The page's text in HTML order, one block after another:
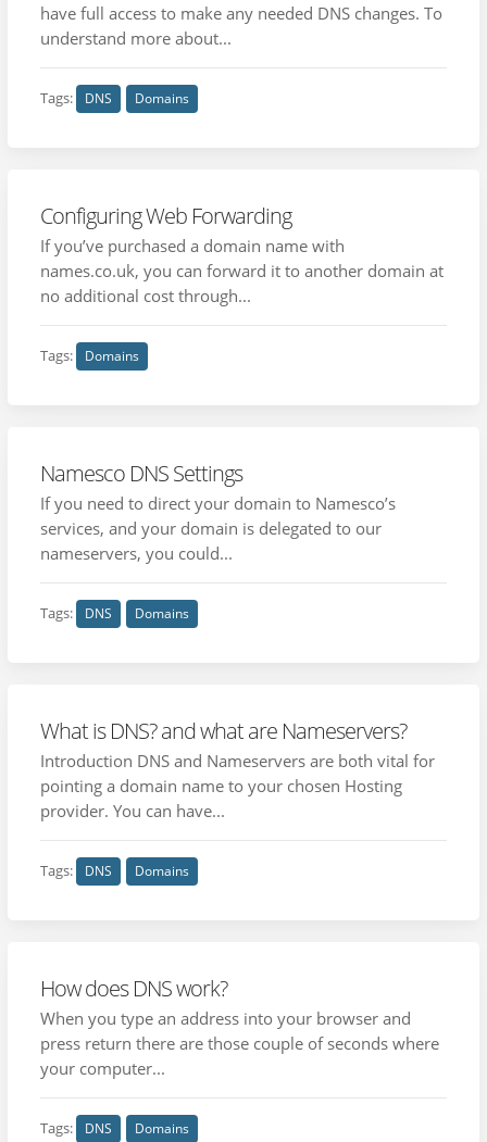
have full access to make any needed DNS changes. To
understand more about...
Tags: DNS Domains
Configuring Web Forwarding
If you’ve purchased a domain name with
names.co.uk, you can forward it to another domain at
no additional cost through...
Tags: Domains
Namesco DNS Settings
If you need to direct your domain to Namesco’s
services, and your domain is delegated to our
nameservers, you could...
Tags: DNS Domains
What is DNS? and what are Nameservers?
Introduction DNS and Nameservers are both vital for
pointing a domain name to your chosen Hosting
provider. You can have...
Tags: DNS Domains
How does DNS work?
When you type an address into your browser and
press return there are those couple of seconds where
your computer...
Tags: DNS Domains